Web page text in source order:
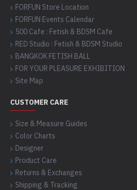
FORFUN Store Location
FORFUN Events Calendar
500 Cafe : Fetish & BDSM Cafe
RED Studio : Fetish & BDSM Studio
BANGKOK FETISH BALL
FOR YOUR PLEASURE EXHIBITION
Site Map
CUSTOMER CARE
Size & Measure Guides
Color Charts
Designer
Product Care
Returns & Exchanges
Shipping & Tracking